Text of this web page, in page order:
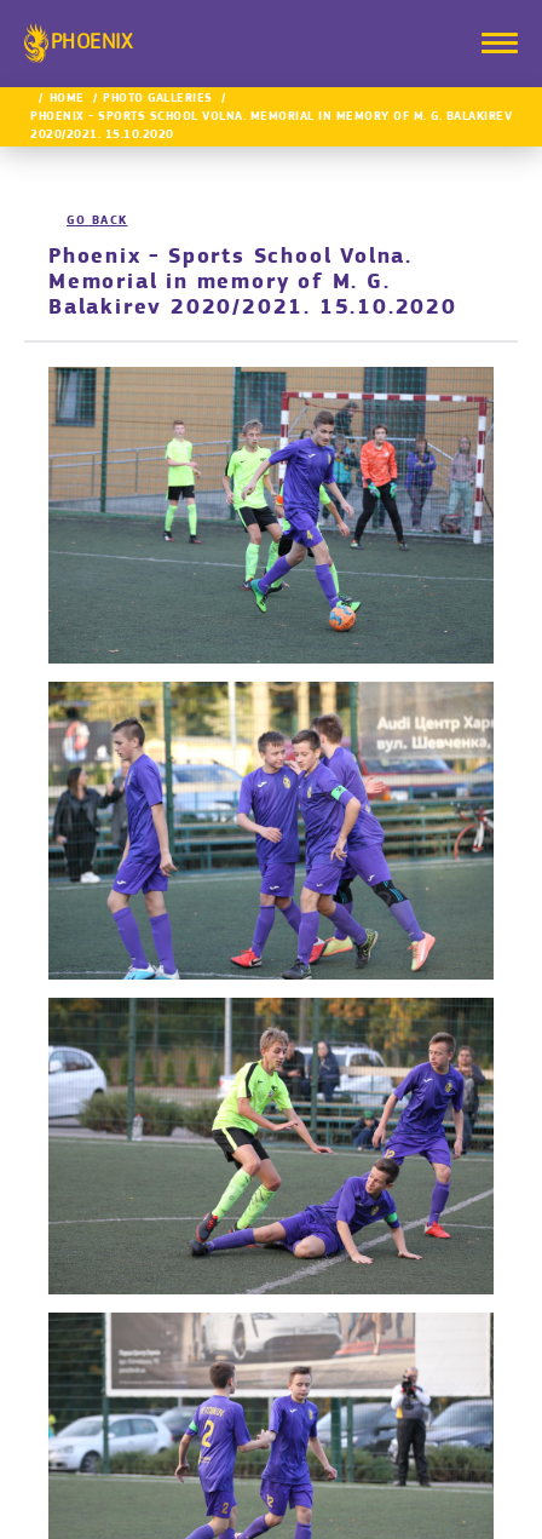
PHOENIX
HOME
PHOTO GALLERIES
PHOENIX - SPORTS SCHOOL VOLNA. MEMORIAL IN MEMORY OF M. G. BALAKIREV
2020/2021. 15.10.2020
GO BACK
Phoenix - Sports School Volna.
Memorial in memory of M. G.
Balakirev 2020/2021. 15.10.2020